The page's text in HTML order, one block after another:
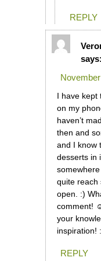
REPLY
says:
I have kept
on my
haven’t
then and
and I know
desserts in
quite reach
open. :)
comment!
your
inspiration!
REPLY